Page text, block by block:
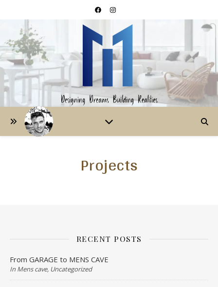
Projects
RECENT POSTS
From GARAGE to MENS CAVE
In Mens cave, Uncategorized